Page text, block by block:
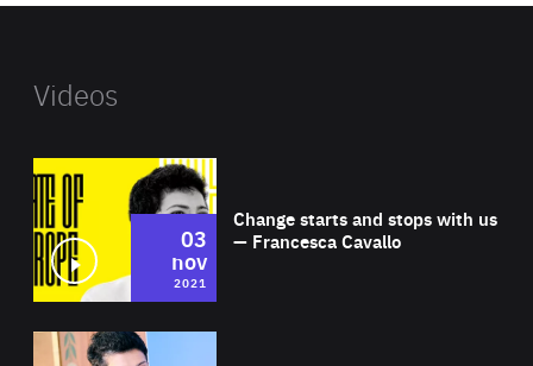
Videos
Change starts and stops with us
— Francesca Cavallo
03
nov
2021